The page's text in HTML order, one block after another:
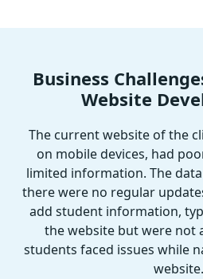
Business
Website
The current website of the
on mobile devices, had
limited information. The
there were no regular
add student information,
the website but were not
students faced issues while
website.